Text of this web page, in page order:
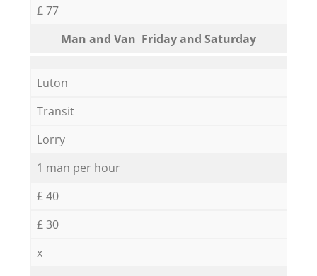
£ 77
Мan аnd Van Friday and Saturday
Luton
Transit
Lorry
1 man per hour
£ 40
£ 30
x